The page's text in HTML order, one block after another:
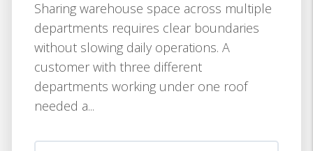
Sharing warehouse space across multiple
departments requires clear boundaries
without slowing daily operations. A
customer with three different
departments working under one roof
needed a...